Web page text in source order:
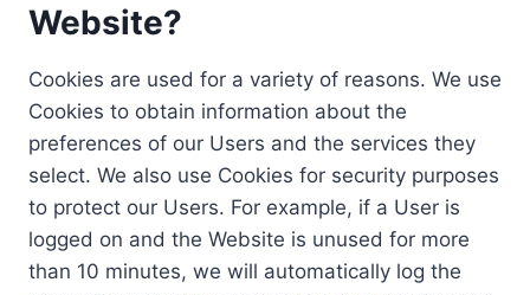
Website?
Cookies are used for a variety of reasons. We use
Cookies to obtain information about the
preferences of our Users and the services they
select. We also use Cookies for security purposes
to protect our Users. For example, if a User is
logged on and the Website is unused for more
than 10 minutes, we will automatically log the